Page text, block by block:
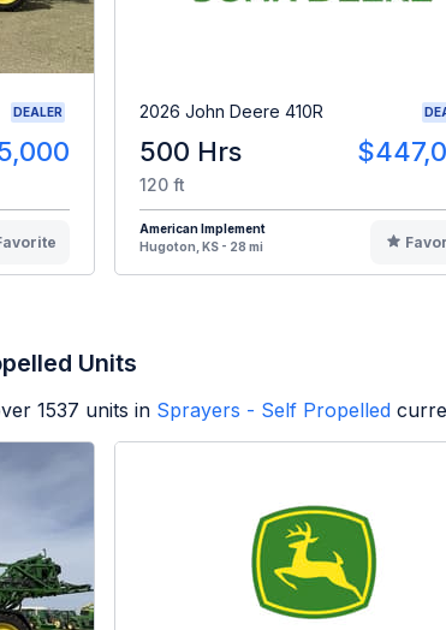
DEALER 2026 John Deere 410R
500 Hrs
120 ft
American Implement
Hugoton, KS - 28 mi
Units
1537 units in Sprayers - Self Propelled